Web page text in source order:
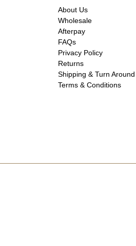
About Us
Wholesale
Afterpay
FAQs
Privacy Policy
Returns
Shipping & Turn
Terms & Conditions